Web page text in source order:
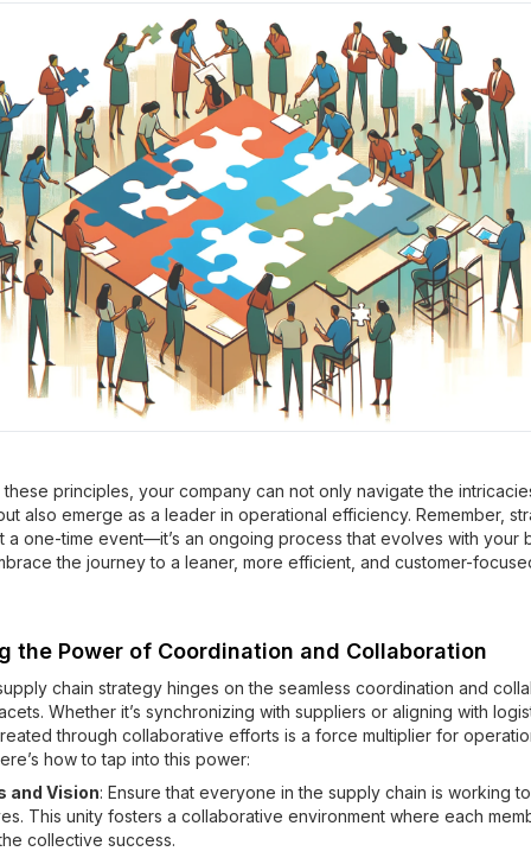
principles, your company can not only navigate the
also emerge as a leader in operational efficiency. Remember,
a one-time event—it’s an ongoing process that evolves with your
the journey to a leaner, more efficient, and customer-
the Power of Coordination and Collaboration
chain strategy hinges on the seamless coordination and
Whether it’s synchronizing with suppliers or aligning with
through collaborative efforts is a force multiplier for
how to tap into this power:
and Vision: Ensure that everyone in the supply chain is working
This unity fosters a collaborative environment where each
collective success.